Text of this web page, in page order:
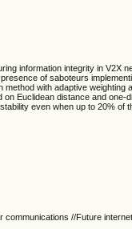
information integrity in V2X
of saboteurs
method with adaptive
Euclidean distance and
even when up to 20% of
communications //Future